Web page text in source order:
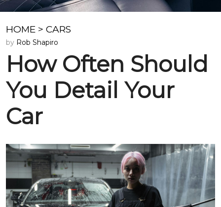
HOME > CARS
by Rob Shapiro
How Often Should
You Detail Your
Car